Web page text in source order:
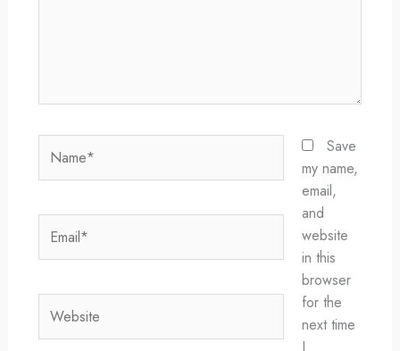
Save
my name,
email,
and
website
in this
browser
for the
next time
I